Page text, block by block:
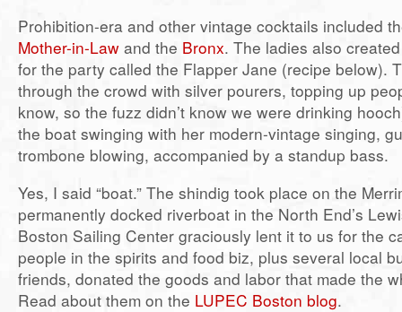
Prohibition-era and other vintage cocktails included
Mother-in-Law and the Bronx. The ladies also
for the party called the Flapper Jane (recipe below).
through the crowd with silver pourers, topping up
know, so the fuzz didn’t know we were drinking
the boat swinging with her modern-vintage singing,
trombone blowing, accompanied by a standup bass.
Yes, I said “boat.” The shindig took place on the
permanently docked riverboat in the North End’s
Boston Sailing Center graciously lent it to us for the
people in the spirits and food biz, plus several local
friends, donated the goods and labor that made the
Read about them on the LUPEC Boston blog.